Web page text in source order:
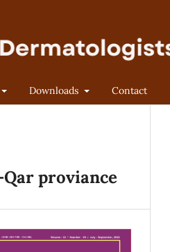
Downloads Contact
proviance